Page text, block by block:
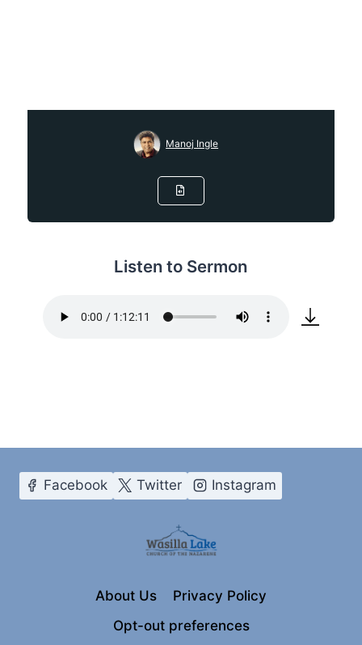
Manoj Ingle
Listen to Sermon
Facebook Twitter Instagram
About Us
Privacy Policy
Opt-out preferences